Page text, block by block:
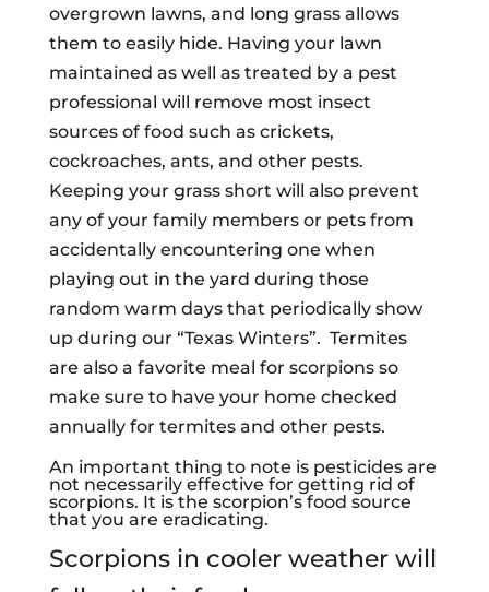
overgrown lawns, and long grass allows
them to easily hide. Having your lawn
maintained as well as treated by a pest
professional will remove most insect
sources of food such as crickets,
cockroaches, ants, and other pests.
Keeping your grass short will also prevent
any of your family members or pets from
accidentally encountering one when
playing out in the yard during those
random warm days that periodically show
up during our “Texas Winters”. Termites
are also a favorite meal for scorpions so
make sure to have your home checked
annually for termites and other pests.
An important thing to note is pesticides are
not necessarily effective for getting rid of
scorpions. It is the scorpion’s food source
that you are eradicating.
Scorpions in cooler weather will